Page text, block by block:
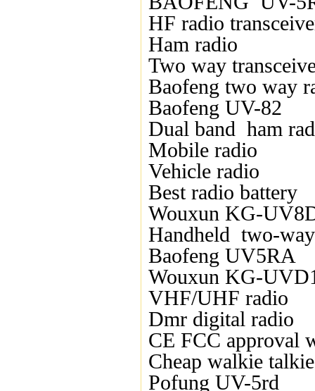
HF radio
Ham radio
Two way
Baofeng two way
Baofeng UV-82
Dual band ham
Mobile radio
Vehicle radio
Best radio battery
Wouxun KG-
Handheld two-
Baofeng UV5RA
Wouxun KG-
VHF/UHF radio
Dmr digital radio
CE FCC approval
Cheap walkie talkie
Pofung UV-5rd